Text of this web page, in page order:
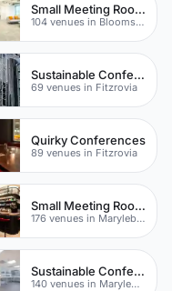
Small Meeting Rooms
104 venues in Bloomsbury
Sustainable Conferences
69 venues in Fitzrovia
Quirky Conferences
89 venues in Fitzrovia
Small Meeting Rooms
176 venues in Marylebone
Sustainable Conferences
140 venues in Marylebone